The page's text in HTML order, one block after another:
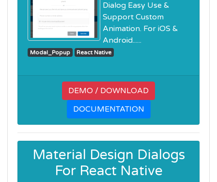
Dialog Easy Use &
Support Custom
Animation. For iOS &
Android......
Modal_Popup React Native
DEMO / DOWNLOAD
DOCUMENTATION
Material Design Dialogs
For React Native